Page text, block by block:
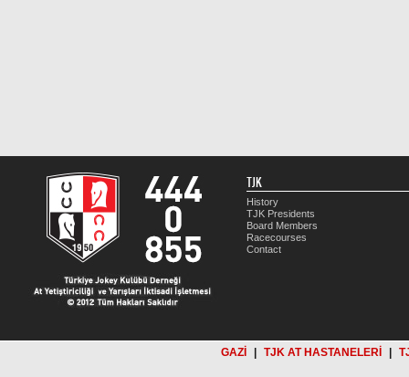
TJK
History
TJK Presidents
Board Members
Racecourses
Contact
GAZİ TJK AT HASTANELERİ